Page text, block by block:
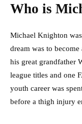
Who is
Michael Knighton
dream was to
his great grandfather
league titles and one
youth career was
before a thigh injury